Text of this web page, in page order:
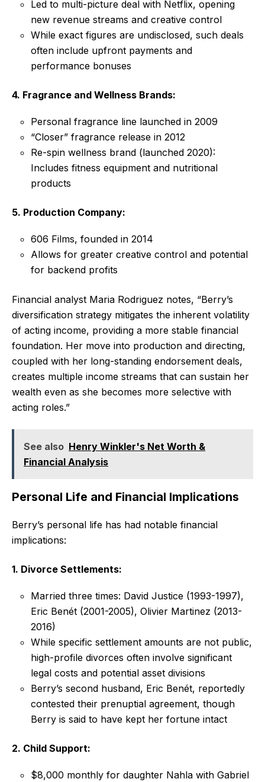
Led to multi-picture deal with Netflix, opening
new revenue streams and creative control
While exact figures are undisclosed, such deals
often include upfront payments and
performance bonuses
4. Fragrance and Wellness Brands:
Personal fragrance line launched in 2009
“Closer” fragrance release in 2012
Re-spin wellness brand (launched 2020):
Includes fitness equipment and nutritional
products
5. Production Company:
606 Films, founded in 2014
Allows for greater creative control and potential
for backend profits
Financial analyst Maria Rodriguez notes, “Berry’s
diversification strategy mitigates the inherent volatility
of acting income, providing a more stable financial
foundation. Her move into production and directing,
coupled with her long-standing endorsement deals,
creates multiple income streams that can sustain her
wealth even as she becomes more selective with
acting roles.”
See also Henry Winkler's Net Worth &
Financial Analysis
Personal Life and Financial Implications
Berry’s personal life has had notable financial
implications:
1. Divorce Settlements:
Married three times: David Justice (1993-1997),
Eric Benét (2001-2005), Olivier Martinez (2013-
2016)
While specific settlement amounts are not public,
high-profile divorces often involve significant
legal costs and potential asset divisions
Berry’s second husband, Eric Benét, reportedly
contested their prenuptial agreement, though
Berry is said to have kept her fortune intact
2. Child Support:
$8,000 monthly for daughter Nahla with Gabriel